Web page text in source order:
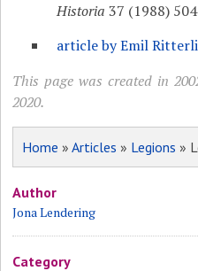
Historia 37 (1988)
article by Emil
This page was created in
2020.
Home »Articles » Legions »
Author
Jona Lendering
Category